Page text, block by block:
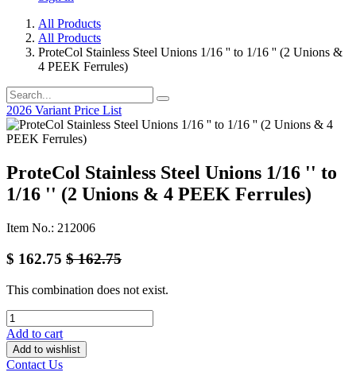
All Products
All Products
ProteCol Stainless Steel Unions 1/16 '' to 1/16 '' (2 Unions &
4 PEEK Ferrules)
2026 Variant Price List
ProteCol Stainless Steel Unions 1/16 '' to
1/16 '' (2 Unions & 4 PEEK Ferrules)
Item No.: 212006
$ 162.75 $162.75
This combination does not exist.
Add to cart
Add to wishlist
Contact Us